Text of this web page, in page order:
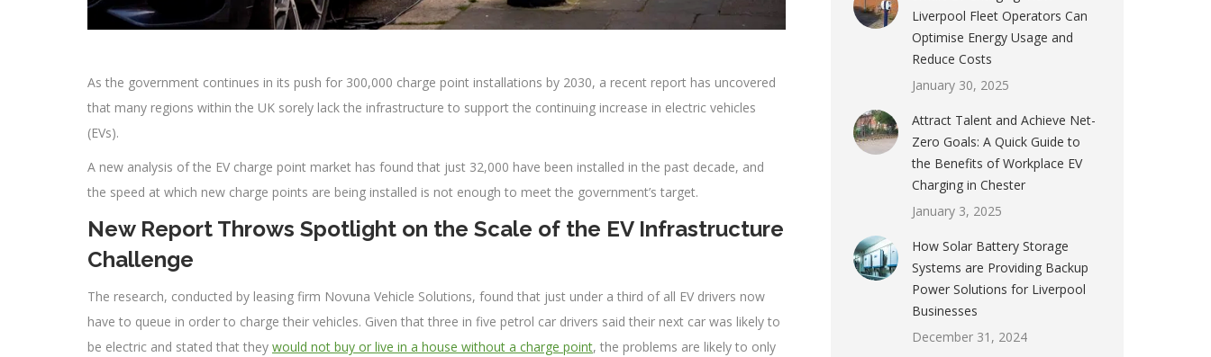
As the government continues in its push for 300,000 charge point installations by 2030, a recent report has uncovered
that many regions within the UK sorely lack the infrastructure to support the continuing increase in electric vehicles
(EVs).
A new analysis of the EV charge point market has found that just 32,000 have been installed in the past decade, and
the speed at which new charge points are being installed is not enough to meet the government’s target.
New Report Throws Spotlight on the Scale of the EV Infrastructure
Challenge
The research, conducted by leasing firm Novuna Vehicle Solutions, found that just under a third of all EV drivers now
have to queue in order to charge their vehicles. Given that three in five petrol car drivers said their next car was likely to
be electric and stated that they would not buy or live in a house without a charge point, the problems are likely to only
Liverpool Fleet Operators Can
Optimise Energy Usage and
Reduce Costs
January 30, 2025
Attract Talent and Achieve Net-
Zero Goals: A Quick Guide to
the Benefits of Workplace EV
Charging in Chester
January 3, 2025
How Solar Battery Storage
Systems are Providing Backup
Power Solutions for Liverpool
Businesses
December 31, 2024